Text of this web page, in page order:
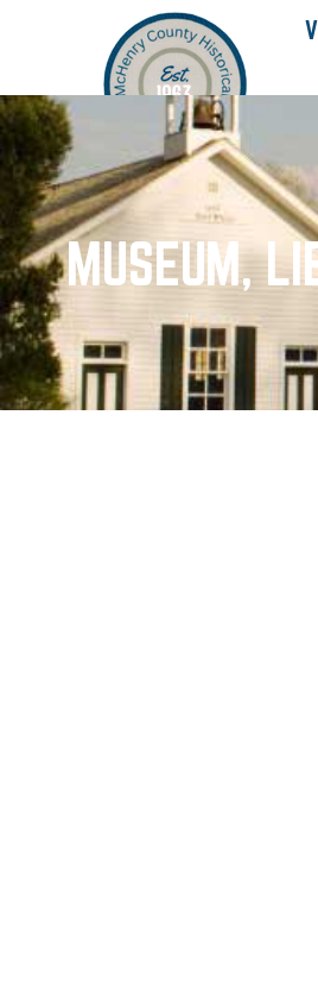
MUSEUM,